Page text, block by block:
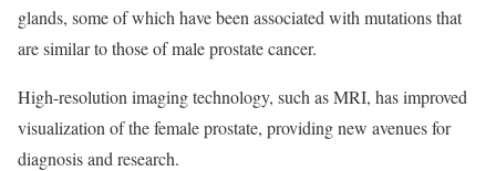
glands, some of which have been associated with mutations that
are similar to those of male prostate cancer.
High-resolution imaging technology, such as MRI, has improved
visualization of the female prostate, providing new avenues for
diagnosis and research.